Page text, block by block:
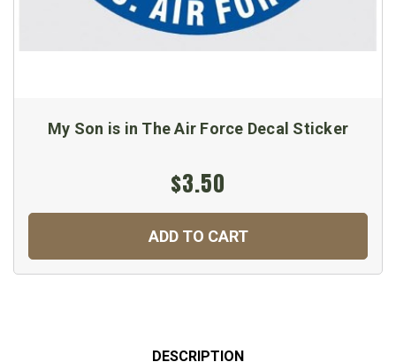
My Son is in The Air Force Decal Sticker
$3.50
ADD TO CART
DESCRIPTION